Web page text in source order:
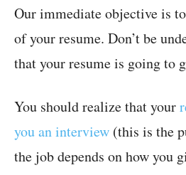
Our immediate objective is
of your resume. Don’t be
that your resume is going to
You should realize that your
you an interview (this is the
the job depends on how you